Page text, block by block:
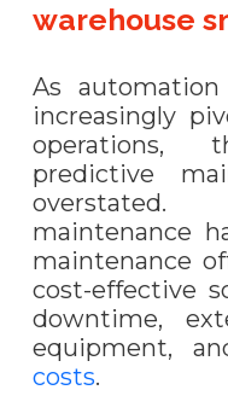
warehouse
As
increasingly
operations,
predictive
overstated.
maintenance
maintenance
cost-effective
downtime,
equipment,
costs.